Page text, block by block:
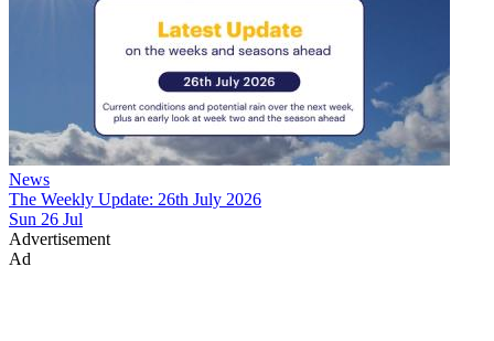
News
The Weekly Update: 26th July 2026
Sun 26 Jul
Advertisement
Ad